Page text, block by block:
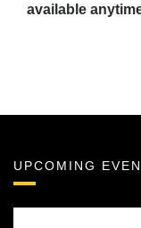
available
UPCOMING